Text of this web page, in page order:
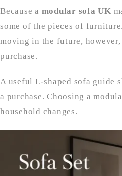
Because a modular sofa UK
some of the pieces of
moving in the future,
purchase.
A useful L-shaped sofa guide
a purchase. Choosing a
household changes.